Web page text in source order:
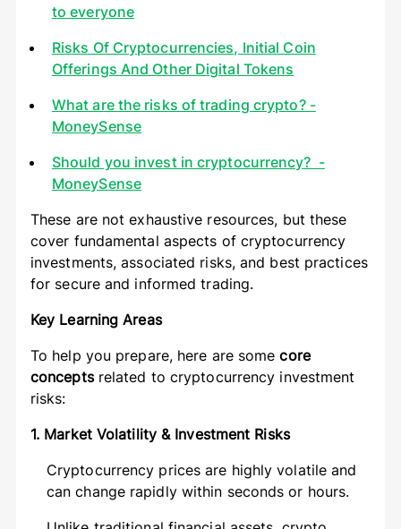
to everyone
Risks Of Cryptocurrencies, Initial Coin
Offerings And Other Digital Tokens
What are the risks of trading crypto? -
MoneySense
Should you invest in cryptocurrency? -
MoneySense
These are not exhaustive resources, but these
cover fundamental aspects of cryptocurrency
investments, associated risks, and best practices
for secure and informed trading.
Key Learning Areas
To help you prepare, here are somecore
conceptsrelated to cryptocurrency investment
risks:
1. Market Volatility & Investment Risks
Cryptocurrency prices are highly volatile and
can change rapidly within seconds or hours.